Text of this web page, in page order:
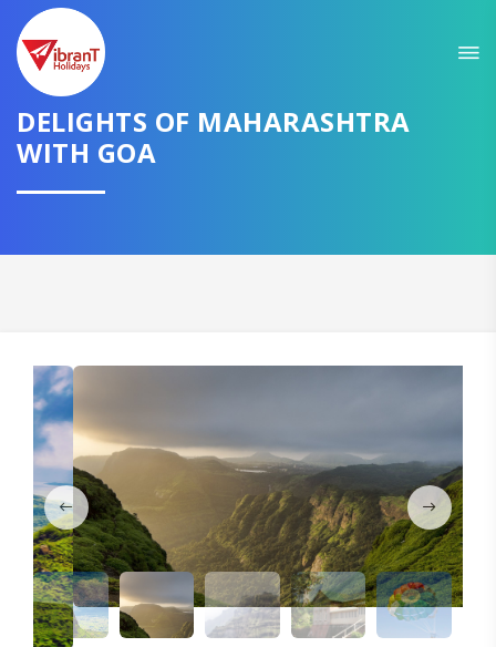
DELIGHTS OF MAHARASHTRA
WITH GOA
GET AMAZING DEALS FOR YOUR PLAN